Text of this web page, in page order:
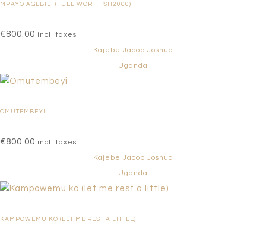
MPAYO AGEBILI (FUEL WORTH SH2000)
€800.00 incl. taxes
Kajebe Jacob Joshua
Uganda
OMUTEMBEYI
€800.00 incl. taxes
Kajebe Jacob Joshua
Uganda
KAMPOWEMU KO (LET ME REST A LITTLE)